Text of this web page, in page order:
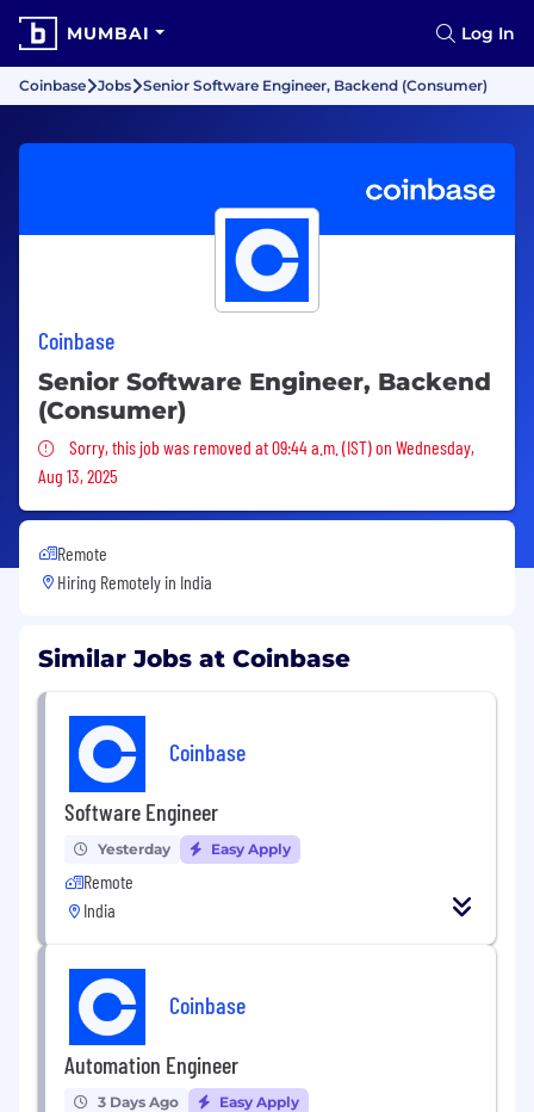
MUMBAI Log In
Coinbase Jobs Senior Software Engineer, Backend (Consumer)
Coinbase
Senior Software Engineer, Backend
(Consumer)
Sorry, this job was removed
Sorry, this job was removed at 09:44 a.m. (IST) on Wednesday,
Aug 13, 2025
Remote
Hiring Remotely in India
Similar Jobs at Coinbase
Coinbase
Software Engineer
Yesterday Easy Apply
Remote
India
Coinbase
Automation Engineer
3 Days Ago Easy Apply